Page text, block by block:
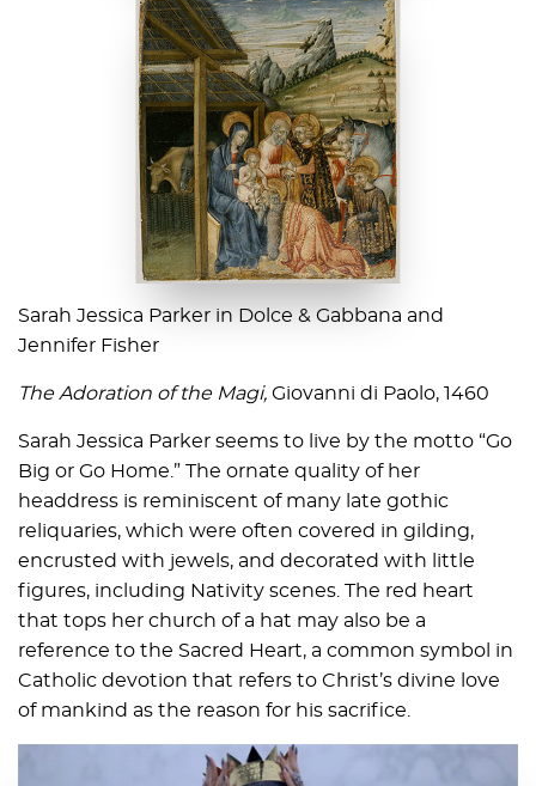
Sarah Jessica Parker in Dolce & Gabbana and
Jennifer Fisher
The Adoration of the Magi, Giovanni di Paolo, 1460
Sarah Jessica Parker seems to live by the motto “Go
Big or Go Home.” The ornate quality of her
headdress is reminiscent of many late gothic
reliquaries, which were often covered in gilding,
encrusted with jewels, and decorated with little
figures, including Nativity scenes. The red heart
that tops her church of a hat may also be a
reference to the Sacred Heart, a common symbol in
Catholic devotion that refers to Christ’s divine love
of mankind as the reason for his sacrifice.